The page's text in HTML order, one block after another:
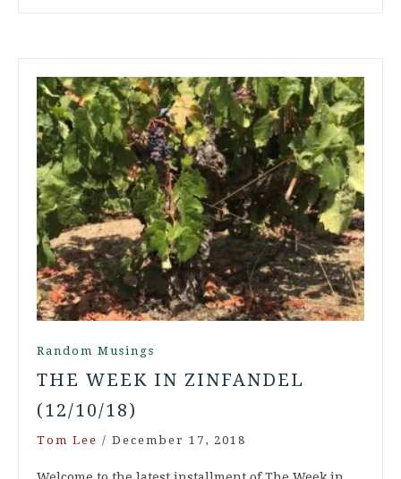
Random Musings
THE WEEK IN ZINFANDEL
(12/10/18)
Tom Lee / December 17, 2018